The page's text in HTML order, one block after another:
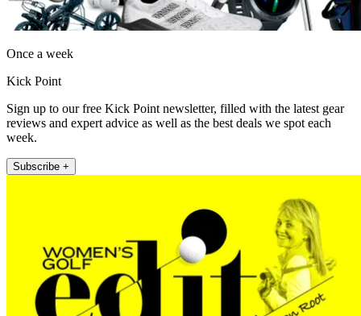
Once a week
Kick Point
Sign up to our free Kick Point newsletter, filled with the latest gear
reviews and expert advice as well as the best deals we spot each
week.
Subscribe +